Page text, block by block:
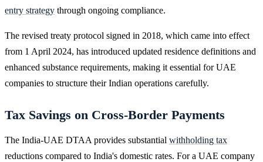
entry strategy through ongoing compliance.
The revised treaty protocol signed in 2018, which came into effect
from 1 April 2024, has introduced updated residence definitions and
enhanced substance requirements, making it essential for UAE
companies to structure their Indian operations carefully.
Tax Savings on Cross-Border Payments
The India-UAE DTAA provides substantial withholding tax
reductions compared to India's domestic rates. For a UAE company